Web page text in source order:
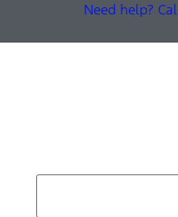
Need help?